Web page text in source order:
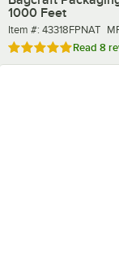
1000 Feet
Item number
Item #: 43318FPNAT
Rated 4.9 out of 5 stars
Read 8